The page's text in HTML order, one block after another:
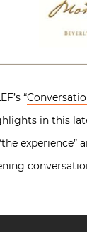
“
in this